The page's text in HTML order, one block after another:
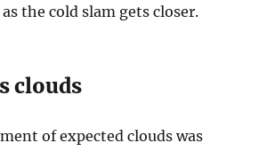
the cold slam gets closer.
clouds
of expected clouds was